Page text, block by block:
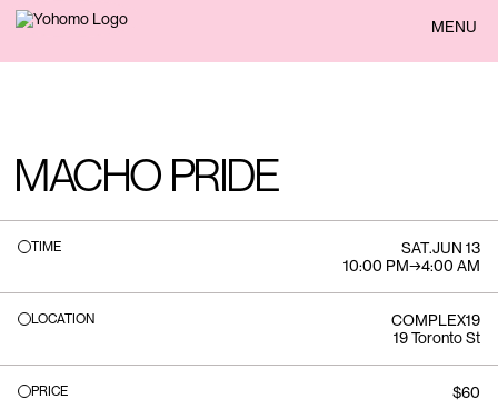
BACK MENU
MACHO PRIDE
TIME SAT.JUN 13
10:00 PM→4:00 AM
LOCATION
COMPLEX19
19 Toronto St
PRICE $60